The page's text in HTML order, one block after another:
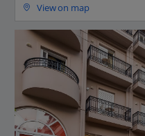
View on map